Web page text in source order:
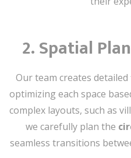
2.Spatial
Our team creates
optimizing each space
complex layouts, such as
we carefully plan the
seamless transitions